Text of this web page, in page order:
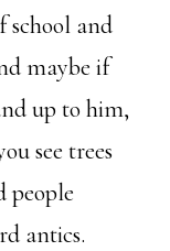
school and
maybe if
up to him,
see trees
people
antics.